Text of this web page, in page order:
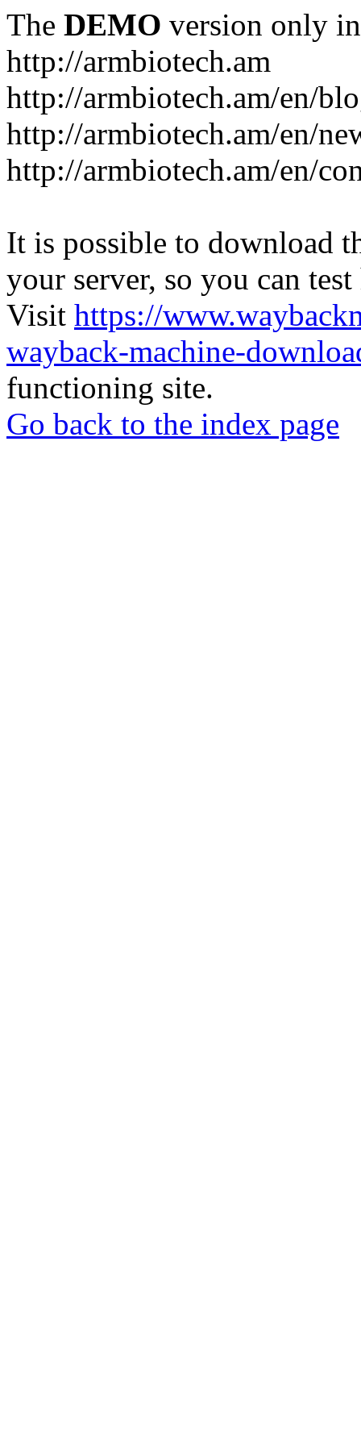
The DEMO version only
http://armbiotech.am
http://armbiotech.am/en/
http://armbiotech.am/en/
http://armbiotech.am/en/
It is possible to download
your server, so you can
Visit https://
wayback-machine-
functioning site.
Go back to the index page